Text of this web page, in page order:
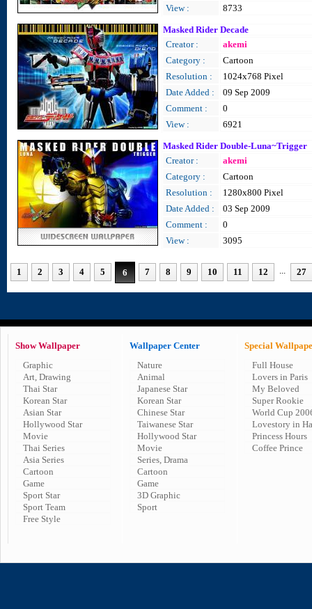
View :
8733
Masked Rider Decade
Creator :
akemi
Category :
Cartoon
Resolution :
1024x768 Pixel
Date Added :
09 Sep 2009
Comment :
0
View :
6921
Masked Rider Double-Luna~Trigger
Creator :
akemi
Category :
Cartoon
Resolution :
1280x800 Pixel
Date Added :
03 Sep 2009
Comment :
0
View :
3095
1 2 3 4 5 6 7 8 9 10 11 12 ... 27
Show Wallpaper
Graphic
Art, Drawing
Thai Star
Korean Star
Asian Star
Hollywood Star
Movie
Thai Series
Asia Series
Cartoon
Game
Sport Star
Sport Team
Free Style
Wallpaper Center
Nature
Animal
Japanese Star
Korean Star
Chinese Star
Taiwanese Star
Hollywood Star
Movie
Series, Drama
Cartoon
Game
3D Graphic
Sport
Special
Full House
Lovers in Paris
My Beloved
Super Rookie
World Cup
Lovestory in
Princess Hours
Coffee Prince